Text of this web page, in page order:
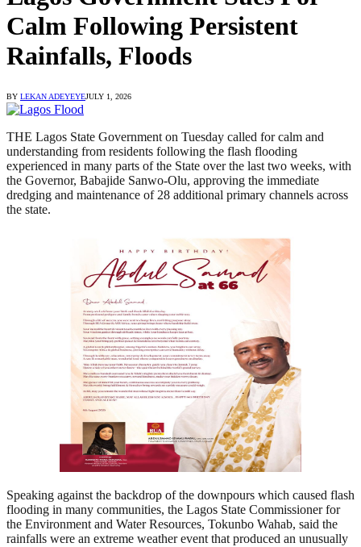
Calm Following Persistent
Rainfalls, Floods
BY LEKAN ADEYEYEJULY 1, 2026
THE Lagos State Government on Tuesday called for calm and
understanding from residents following the flash flooding
experienced in many parts of the State over the last two weeks, with
the Governor, Babajide Sanwo-Olu, approving the immediate
dredging and maintenance of 28 additional primary channels across
the state.
Speaking against the backdrop of the downpours which caused flash
flooding in many communities, the Lagos State Commissioner for
the Environment and Water Resources, Tokunbo Wahab, said the
rainfalls were an extreme weather event that produced an unusually